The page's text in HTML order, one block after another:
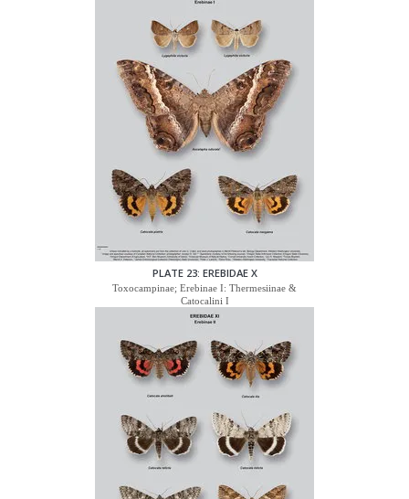
PLATE 23: EREBIDAE X
Toxocampinae; Erebinae I: Thermesiinae &
Catocalini I